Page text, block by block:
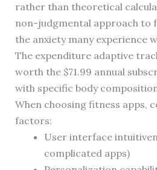
rather than theoretical
non-judgmental approach to
the anxiety many experience
The expenditure adaptive
worth the $71.99 annual
with specific body
When choosing fitness apps,
factors:
User interface
complicated apps)